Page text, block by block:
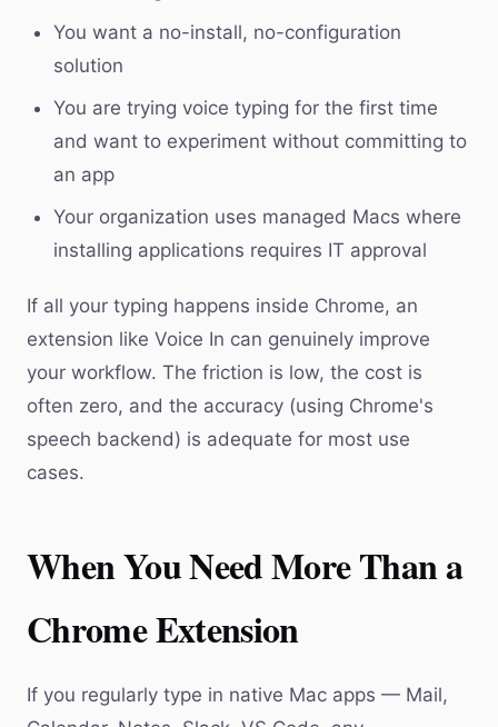
You want a no-install, no-configuration
solution
You are trying voice typing for the first time
and want to experiment without committing to
an app
Your organization uses managed Macs where
installing applications requires IT approval
If all your typing happens inside Chrome, an
extension like Voice In can genuinely improve
your workflow. The friction is low, the cost is
often zero, and the accuracy (using Chrome's
speech backend) is adequate for most use
cases.
When You Need More Than a
Chrome Extension
If you regularly type in native Mac apps — Mail,